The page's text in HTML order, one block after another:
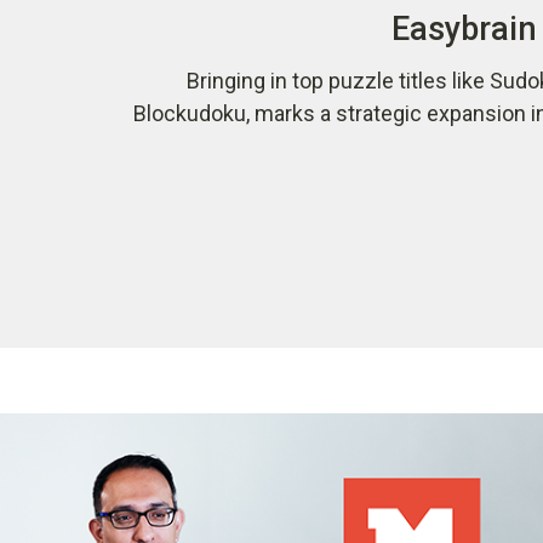
Bringing in top puzzle titles like
Blockudoku, marks a strategic expansion